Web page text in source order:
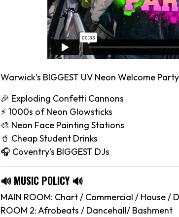
Warwick’s BIGGEST UV Neon Welcome
🎉 Exploding Confetti Cannons
⚡️ 1000s of Neon Glowsticks
🎨 Neon Face Painting Stations
🥤 Cheap Student Drinks
🎧 Coventry’s BIGGEST DJs
🔊 MUSIC POLICY 🔊
MAIN ROOM: Chart / Commercial / House /
ROOM 2: Afrobeats / Dancehall/ Bashment